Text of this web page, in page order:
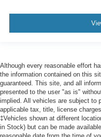
Although every reasonable effort
the information contained on this
guaranteed. This site, and all
presented to the user "as is"
implied. All vehicles are subject to
applicable tax, title, license
‡Vehicles shown at different
in Stock) but can be made